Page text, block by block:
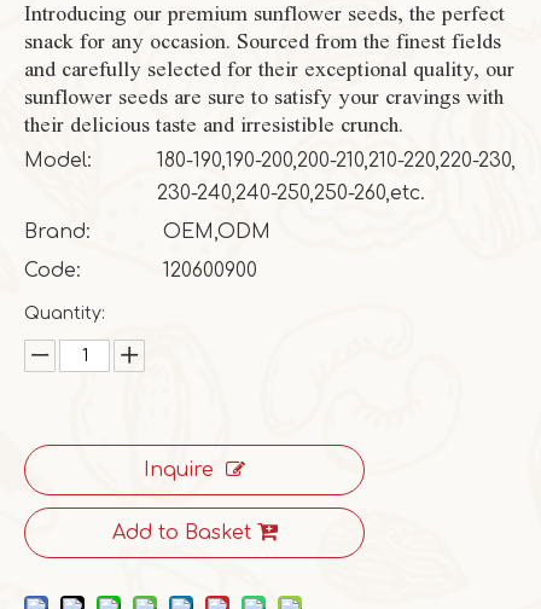
Introducing our premium sunflower seeds, the perfect
snack for any occasion. Sourced from the finest fields
and carefully selected for their exceptional quality, our
sunflower seeds are sure to satisfy your cravings with
their delicious taste and irresistible crunch.
Model:
180-190,190-200,200-210,210-220,220-230,
230-240,240-250,250-260,etc.
Brand:
OEM,ODM
Code:
120600900
Quantity:
Inquire
Add to Basket